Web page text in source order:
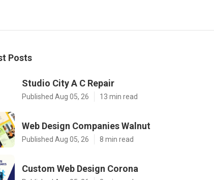
Posts
Studio City A C Repair
Published Aug 05, 26 13 min read
Web Design Companies Walnut
Published Aug 05, 26 8 min read
Custom Web Design Corona